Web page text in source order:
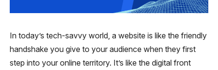
In today’s tech-savvy world, a website is like the friendly
handshake you give to your audience when they first
step into your online territory. It’s like the digital front